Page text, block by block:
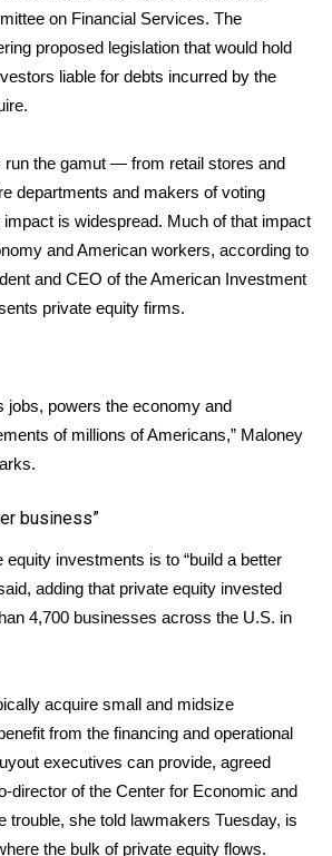
Football Tour
Football Tour
& Alerts
Center
Awards 2026
3 in 1
on Financial Services. The
proposed legislation that would hold
liable for debts incurred by the
run the gamut — from retail stores and
departments and makers of voting
is widespread. Much of that impact
and American workers, according to
and CEO of the American Investment
private equity firms.
jobs, powers the economy and
of millions of Americans,” Maloney
.
business”
equity investments is to “build a better
adding that private equity invested
4,700 businesses across the U.S. in
acquire small and midsize
from the financing and operational
executives can provide, agreed
director of the Center for Economic and
trouble, she told lawmakers Tuesday, is
the bulk of private equity flows.